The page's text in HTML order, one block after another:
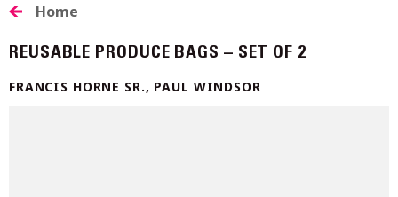
ANTHROPOLOGY
AT
UBC
Home
REUSABLE PRODUCE BAGS – SET OF 2
FRANCIS HORNE SR., PAUL WINDSOR